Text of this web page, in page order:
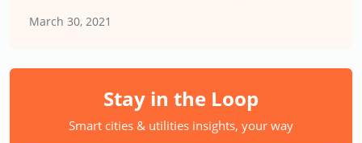
March 30, 2021
Stay in the Loop
Smart cities & utilities insights, your way